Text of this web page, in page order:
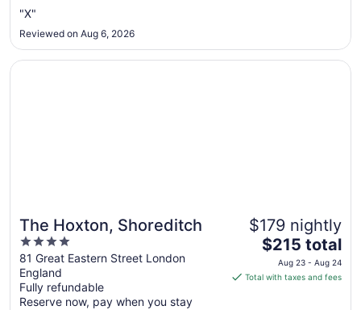
24
"X"
Reviewed on Aug 6, 2026
The Hoxton, Shoreditch
4
out
of
5
81 Great Eastern Street London
England
Fully refundable
Reserve now, pay when you stay
$179 nightly
The
price
is
$215 total
Aug 23 - Aug 24
Total with taxes and fees
Opens in a new window
The Hoxton, Shoreditch